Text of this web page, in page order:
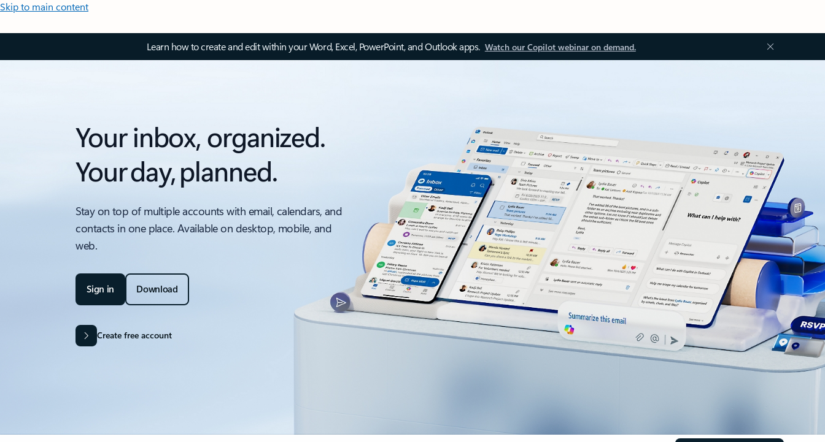
Skip to main content
Learn how to create and edit within your Word, Excel, PowerPoint, and Outlook apps. Watch our Copilot webinar on demand.
Your inbox, organized.
Your day, planned.
Stay on top of multiple accounts with email, calendars, and
contacts in one place. Available on desktop, mobile, and
web.
Sign in Download
Create free account